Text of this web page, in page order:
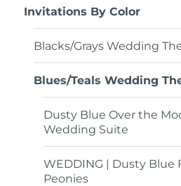
Invitations By Color
Blacks/Grays Wedding
Blues/Teals Wedding
Dusty Blue Over the
Wedding Suite
WEDDING | Dusty Blue
Peonies